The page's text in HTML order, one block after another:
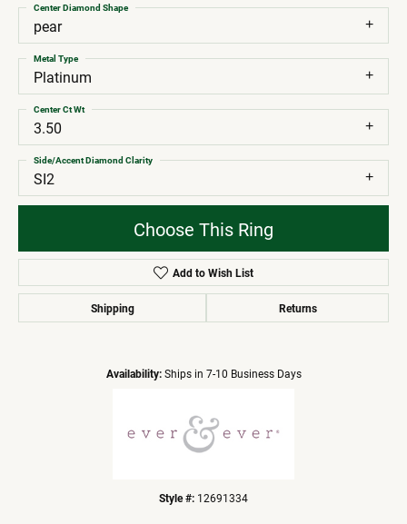
pear
Center Diamond Shape
Platinum
Metal Type
3.50
Center Ct Wt
SI2
Side/Accent Diamond Clarity
Choose This Ring
Add to Wish List
Shipping Returns
Availability: Ships in 7-10 Business Days
Style #: 12691334